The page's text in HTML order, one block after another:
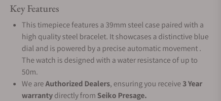
Key Features
This timepiece features a 39mm steel case paired with a
high quality steel bracelet. It showcases a distinctive blue
dial and is powered by a precise automatic movement .
The watch is designed with a water resistance of up to
50m.
We areAuthorized Dealers, ensuring you receive3 Year
warrantydirectly from Seiko Presage.